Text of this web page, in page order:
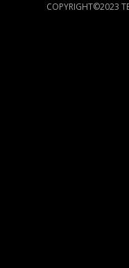
COPYRIGHT©2023